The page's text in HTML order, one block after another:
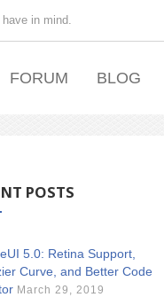
in mind.
FORUM BLOG
POSTS
5.0: Retina Support,
Curve, and Better Code
March 29, 2019